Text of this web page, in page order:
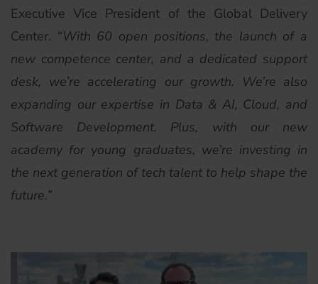
Executive Vice President of the Global Delivery
Center. “With 60 open positions, the launch of a
new competence center, and a dedicated support
desk, we’re accelerating our growth. We’re also
expanding our expertise in Data & AI, Cloud, and
Software Development. Plus, with our new
academy for young graduates, we’re investing in
the next generation of tech talent to help shape the
future.”